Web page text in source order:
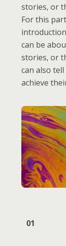
stories, or
For this
can be
stories, or
can also
achieve
01